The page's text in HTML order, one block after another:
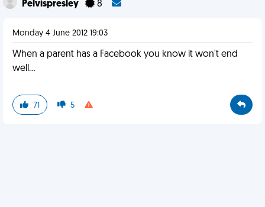
Pelvispresley 8
Monday 4 June 2012 19:03
When a parent has a Facebook you know it won't end
well...
71 5